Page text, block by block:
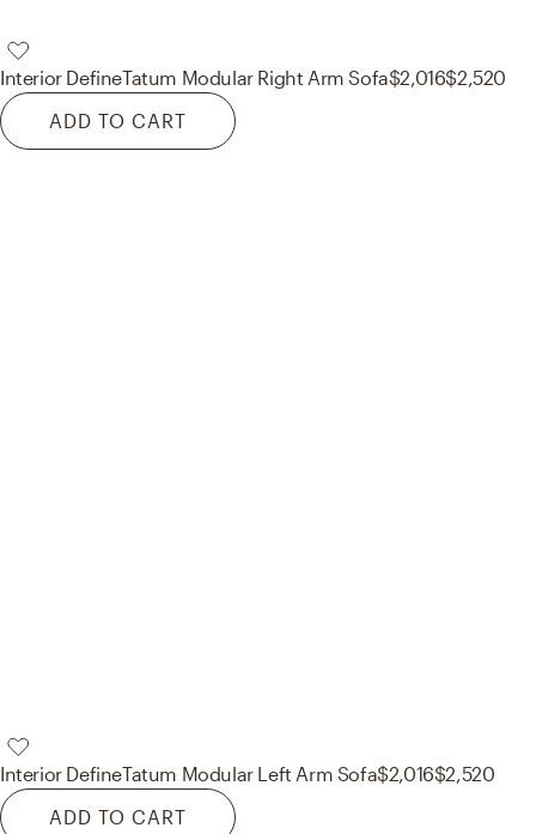
Interior DefineTatum Modular Right Arm Sofa$2,016$2,520
ADD TO CART
Interior DefineTatum Modular Left Arm Sofa$2,016$2,520
ADD TO CART